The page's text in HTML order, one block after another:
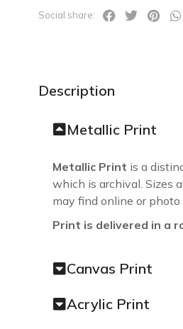
Social share:
Description
Metallic Print
Metallic Print is a
which is archival. Sizes
may find online or photo
Print is delivered in a
Canvas Print
Acrylic Print